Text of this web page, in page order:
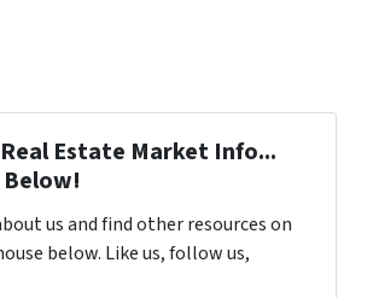
Estate Market Info...
us and find other resources on
below. Like us, follow us,